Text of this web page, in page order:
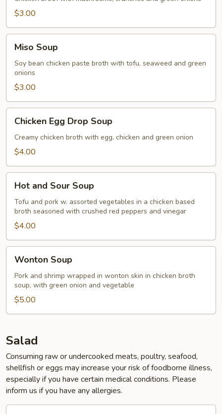
$3.00
Soup
Miso Soup
Soy bean chicken paste broth with tofu, seaweed and green
onions
$3.00
Egg
Drop
Soup
Chicken Egg Drop Soup
Creamy chicken broth with egg, chicken and green onion
$4.00
and
Sour
Soup
Hot and Sour Soup
Tofu and pork w. assorted vegetables in a chicken based
broth seasoned with crushed red peppers and vinegar
$4.00
Soup
Wonton Soup
Pork and shrimp wrapped in wonton skin in chicken broth
soup, with green onion and vegetable
$5.00
Salad
Consuming raw or undercooked meats, poultry, seafood,
shellfish or eggs may increase your risk of foodborne illness,
especially if you have certain medical conditions. Please
inform us if you have any allergies.